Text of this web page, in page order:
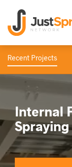
Recent Projects
Internal